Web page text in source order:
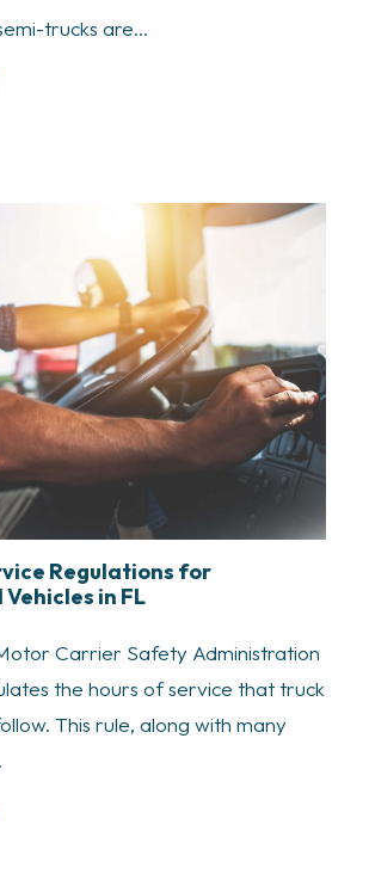
trucks are...
Regulations for
in FL
Carrier Safety Administration
the hours of service that truck
This rule, along with many